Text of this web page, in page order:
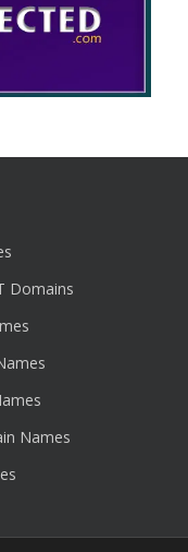
Domains
Names